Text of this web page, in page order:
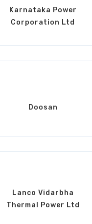
Karnataka Power
Corporation Ltd
Doosan
Lanco Vidarbha
Thermal Power Ltd